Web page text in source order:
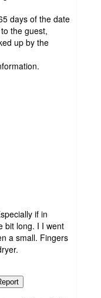
days of the date
the guest,
up by the
if in
bit long. I I went
a small. Fingers